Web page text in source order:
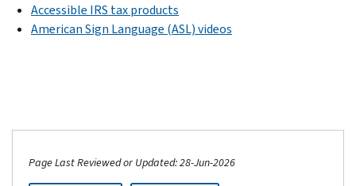
Accessible IRS tax products
American Sign Language (ASL) videos
Page Last Reviewed or Updated: 28-Jun-2026